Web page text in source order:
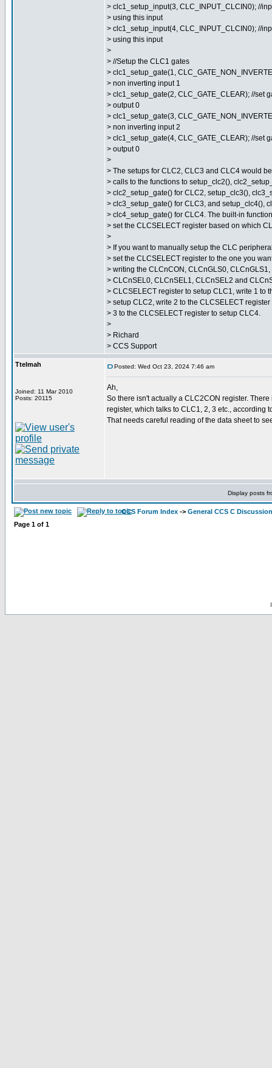
> clc1_setup_input(3, CLC_INPUT_CLCIN0); //
> using this input
> clc1_setup_input(4, CLC_INPUT_CLCIN0); //
> using this input
>
> //Setup the CLC1 gates
> clc1_setup_gate(1,
> non inverting input 1
> clc1_setup_gate(2, CLC_GATE_CLEAR); //set
> output 0
> clc1_setup_gate(3,
> non inverting input 2
> clc1_setup_gate(4, CLC_GATE_CLEAR); //set
> output 0
>
> The setups for CLC2, CLC3 and CLC4 would
> calls to the functions to setup_clc2(),
> clc2_setup_gate() for CLC2, setup_clc3(),
> clc3_setup_gate() for CLC3, and setup_clc4(),
> clc4_setup_gate() for CLC4. The built-in
> set the CLCSELECT register based on which
>
> If you want to manually setup the CLC
> set the CLCSELECT register to the one you
> writing the CLCnCON, CLCnGLS0,
> CLCnSEL0, CLCnSEL1, CLCnSEL2 and
> CLCSELECT register to setup CLC1, write 1 to
> setup CLC2, write 2 to the CLCSELECT
> 3 to the CLCSELECT register to setup CLC4.
>
> Richard
> CCS Support
Ttelmah
Joined: 11 Mar 2010
Posts: 20115
Posted: Wed Oct 23, 2024 7:46 am
Ah,
So there isn't actually a CLC2CON register.
register, which talks to CLC1, 2, 3 etc., according
That needs careful reading of the data sheet to
Display posts
CCS Forum Index -> General CCS C Discussion
Page 1 of 1